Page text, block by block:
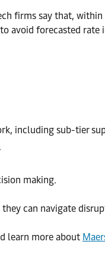
firms say that,
avoid forecasted rate
including sub-tier
making.
can navigate
learn more about